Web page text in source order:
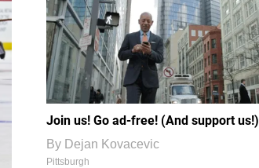
Join us! Go ad-free! (And support us!)
By Dejan Kovacevic
Pittsburgh